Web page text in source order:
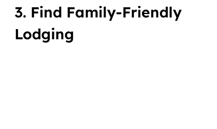
3. Find Family-Friendly
Lodging